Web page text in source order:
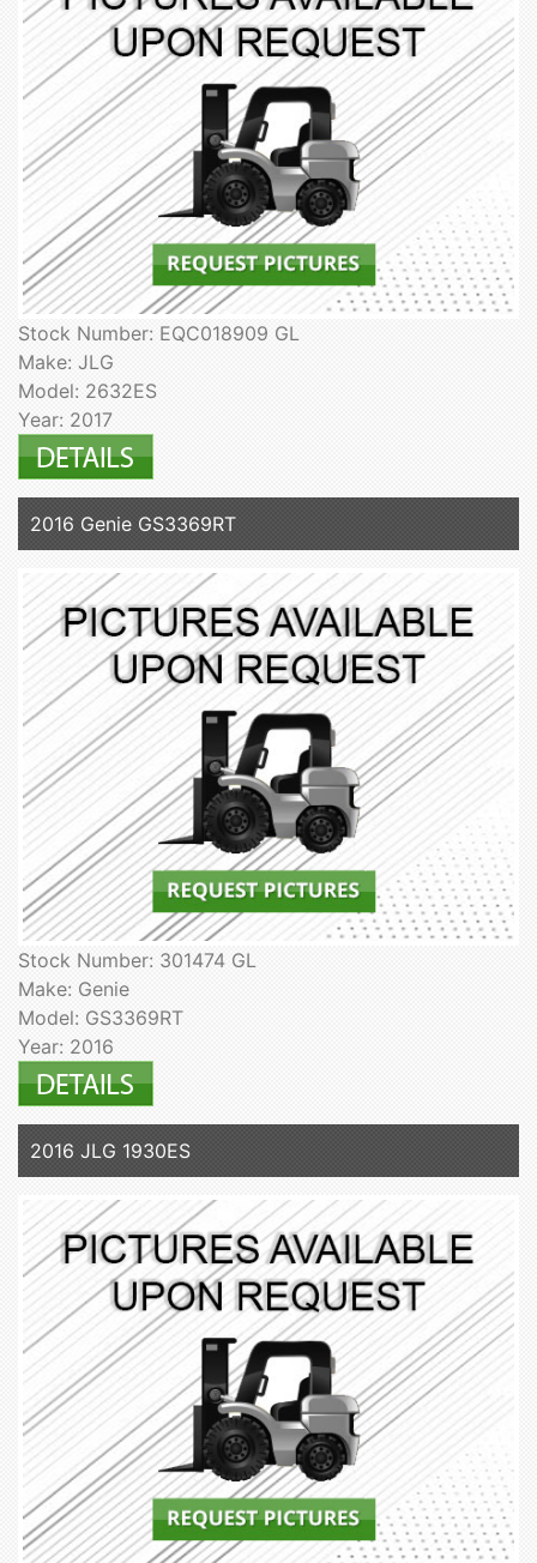
Stock Number: EQC018909 GL
Make: JLG
Model: 2632ES
Year: 2017
2016 Genie GS3369RT
Stock Number: 301474 GL
Make: Genie
Model: GS3369RT
Year: 2016
2016 JLG 1930ES